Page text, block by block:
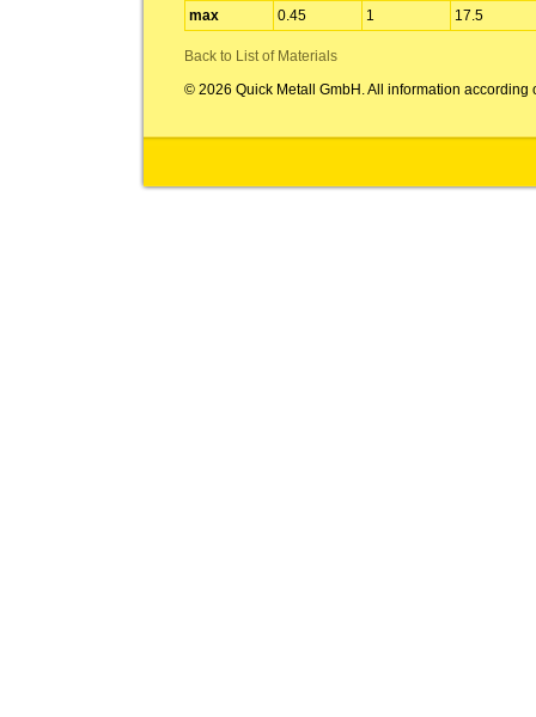
max
0.45 1 17.5
Back to List of Materials
© 2026 Quick Metall GmbH. All information